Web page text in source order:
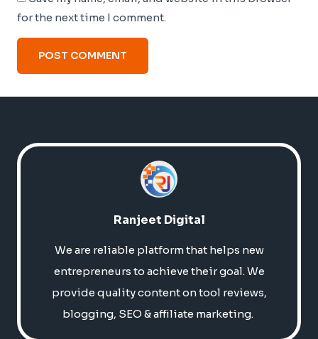
for the next time I comment.
Ranjeet Digital
We are reliable platform that helps new
entrepreneurs to achieve their goal. We
provide quality content on tool reviews,
blogging, SEO & affiliate marketing.